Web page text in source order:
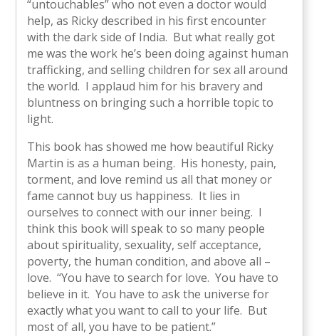
“untouchables” who not even a doctor would
help, as Ricky described in his first encounter
with the dark side of India. But what really got
me was the work he’s been doing against human
trafficking, and selling children for sex all around
the world. I applaud him for his bravery and
bluntness on bringing such a horrible topic to
light.
This book has showed me how beautiful Ricky
Martin is as a human being. His honesty, pain,
torment, and love remind us all that money or
fame cannot buy us happiness. It lies in
ourselves to connect with our inner being. I
think this book will speak to so many people
about spirituality, sexuality, self acceptance,
poverty, the human condition, and above all –
love. “You have to search for love. You have to
believe in it. You have to ask the universe for
exactly what you want to call to your life. But
most of all, you have to be patient.”